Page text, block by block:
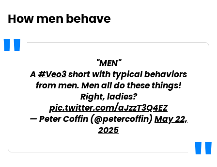
How men behave
"MEN"
A#Veo3short with typical behaviors
from men. Men all do these things!
Right, ladies?
pic.twitter.com/aJzzT3Q4EZ
— Peter Coffin (@petercoffin)May 22,
2025